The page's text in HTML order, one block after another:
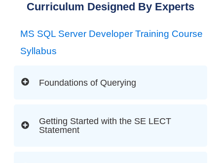
Curriculum Designed By Experts
MS SQL Server Developer Training Course
Syllabus
Foundations of Querying
Getting Started with the SE LECT
Statement